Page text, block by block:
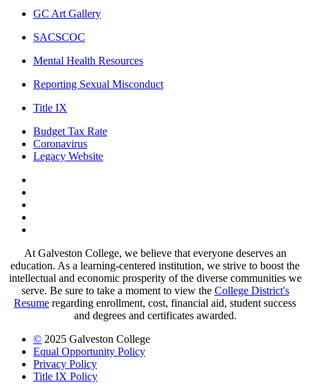
GC Art Gallery
SACSCOC
Mental Health Resources
Reporting Sexual Misconduct
Title IX
Budget Tax Rate
Coronavirus
Legacy Website
At Galveston College, we believe that everyone deserves an
education. As a learning-centered institution, we strive to boost the
intellectual and economic prosperity of the diverse communities we
serve. Be sure to take a moment to view the College District's
Resume regarding enrollment, cost, financial aid, student success
and degrees and certificates awarded.
© 2025 Galveston College
Equal Opportunity Policy
Privacy Policy
Title IX Policy